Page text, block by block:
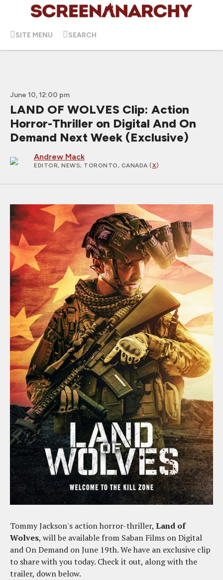
SITE MENU SEARCH
June 10, 12:00 pm
LAND OF WOLVES Clip: Action
Horror-Thriller on Digital And On
Demand Next Week (Exclusive)
Andrew Mack
EDITOR, NEWS; TORONTO, CANADA (X)
Tommy Jackson's action horror-thriller, Land of
Wolves, will be available from Saban Films on Digital
and On Demand on June 19th. We have an exclusive clip
to share with you today. Check it out, along with the
trailer, down below.